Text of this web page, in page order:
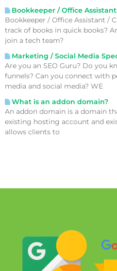
Bookkeeper / Office Assistant
Bookkeeper / Office Assistant /
track of books in quick books?
join a tech team?
Marketing / Social Media
Are you an SEO Guru? Do you
funnels? Can you connect with
media and social media? WE
What is an addon domain?
An addon domain is a domain
existing hosting account and
allows clients to